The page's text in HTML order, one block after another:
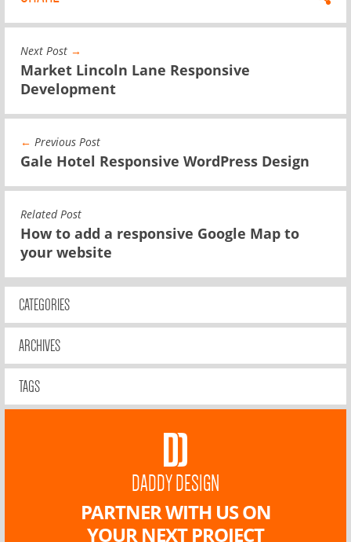
Next Post →
Market Lincoln Lane Responsive
Development
← Previous Post
Gale Hotel Responsive WordPress Design
Related Post
How to add a responsive Google Map to
your website
CATEGORIES
ARCHIVES
TAGS
DADDY DESIGN
PARTNER WITH US ON
YOUR NEXT PROJECT